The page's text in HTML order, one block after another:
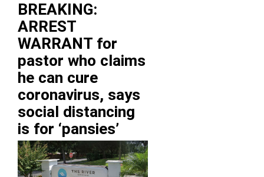
BREAKING:
ARREST
WARRANT for
pastor who claims
he can cure
coronavirus, says
social distancing
is for ‘pansies’